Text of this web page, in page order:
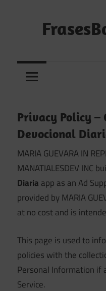
contenido
bonitas,
frases
y
frases
de
reflexión
diarias
Privacy Policy –
Devocional
MARIA GUEVARA IN
MANATIALESDEV INC
Diaria app as an Ad
provided by MARIA
at no cost and is
This page is used to
policies with the
Personal Information if
Service.